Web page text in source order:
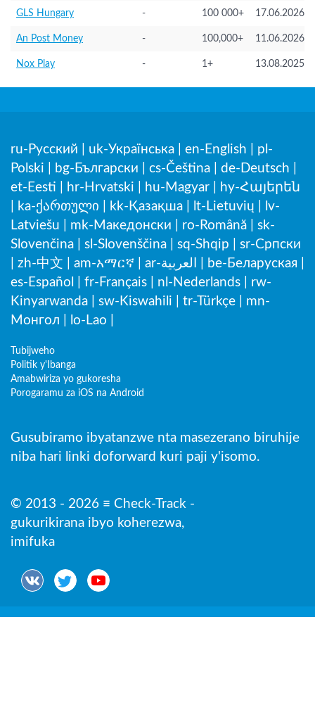
GLS Hungary - 100 000+ 17.06.2026
An Post Money - 100,000+ 11.06.2026
Nox Play - 1+ 13.08.2025
ru-Русский uk-Українська en-English
pl-
Polski
bg-Български cs-Čeština de-Deutsch
et-Eesti
hr-Hrvatski hu-Magyar
hy-Հայերեն
ka-ქართული kk-Қазақша lt-Lietuvių
lv-
Latviešu
mk-Македонски ro-Română
sk-
Slovenčina
sl-Slovenščina sq-Shqip
sr-Српски
zh-中文 am-አማርኛ ar-العربية be-Беларуская
es-Español
fr-Français nl-Nederlands
rw-
Kinyarwanda
sw-Kiswahili tr-Türkçe
mn-
Монгол
lo-Lao
Tubijweho
Politik y'Ibanga
Amabwiriza yo gukoresha
Porogaramu za iOS na Android
Gusubiramo ibyatanzwe nta masezerano biruhije
niba hari linki doforward kuri paji y'isomo.
© 2013 - 2026 ≡ Check-Track -
gukurikirana ibyo koherezwa,
imifuka